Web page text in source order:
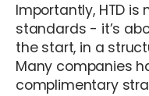
Importantly, HTD is
standards - it’s
the start, in a
Many companies
complimentary